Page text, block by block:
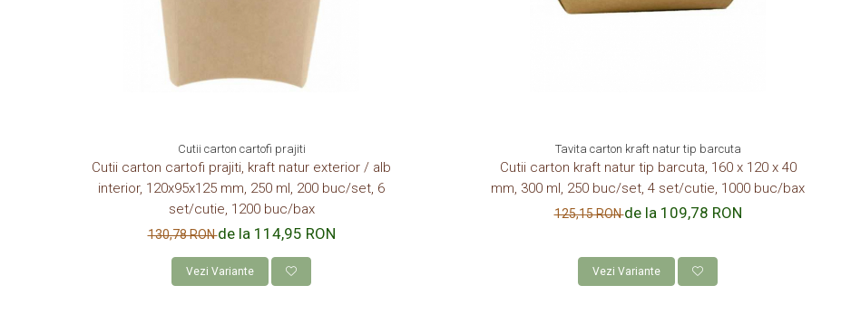
Cutii carton cartofi prajiti
Cutii carton cartofi prajiti, kraft natur exterior / alb
interior, 120x95x125 mm, 250 ml, 200 buc/set, 6
set/cutie, 1200 buc/bax
130,78 RONde la 114,95 RON
Vezi Variante
Tavita carton kraft natur tip barcuta
Cutii carton kraft natur tip barcuta, 160 x 120 x 40
mm, 300 ml, 250 buc/set, 4 set/cutie, 1000 buc/bax
125,15 RONde la 109,78 RON
Vezi Variante